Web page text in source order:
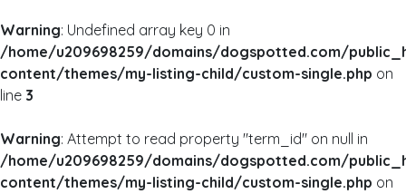
Warning: Undefined array key 0 in
/home/u209698259/domains/dogspotted.com/
content/themes/my-listing-child/custom-single.php on
line 3
Warning: Attempt to read property "term_id" on null in
/home/u209698259/domains/dogspotted.com/
content/themes/my-listing-child/custom-single.php on